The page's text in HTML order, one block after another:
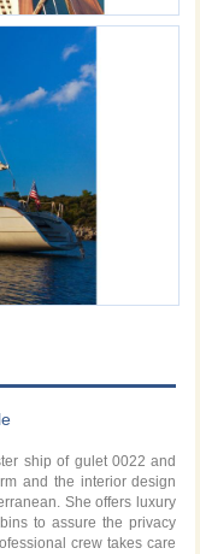
ship of gulet 0022 and
and the interior design
She offers luxury
to assure the privacy
crew takes care